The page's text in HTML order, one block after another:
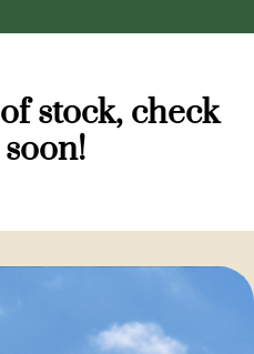
stock, check